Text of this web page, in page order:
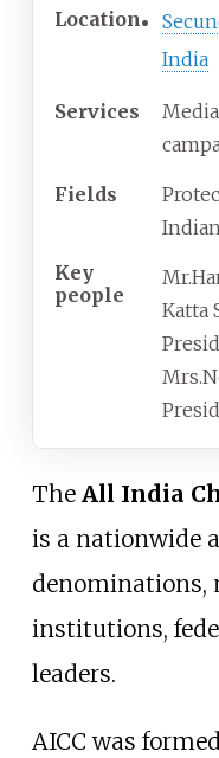
Location
India
Services
Fields
Key
people
Katta
The All India
is a nationwide
denominations,
institutions,
leaders.
AICC was